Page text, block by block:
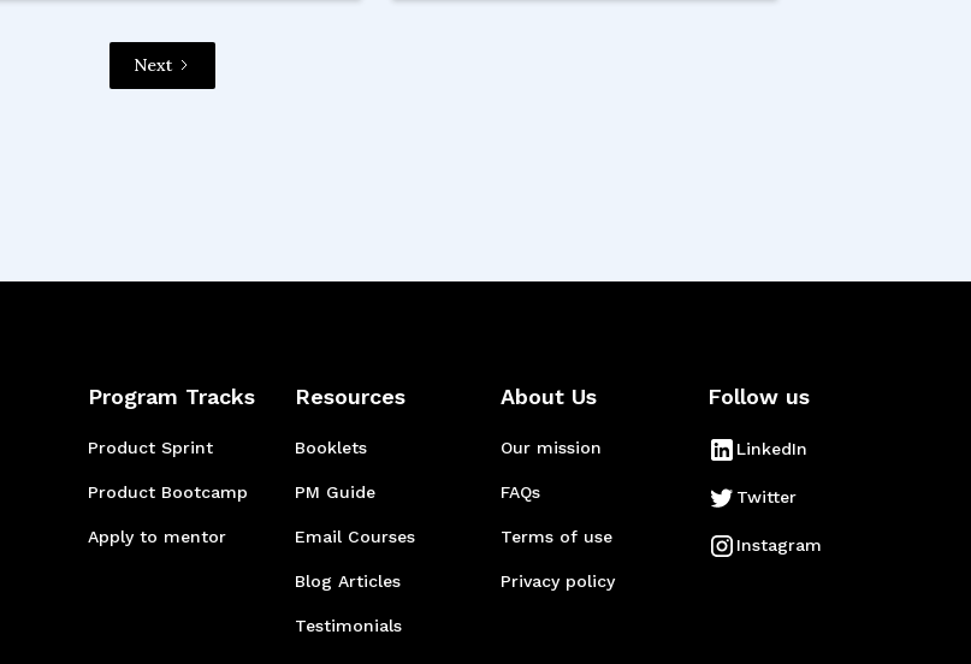
Next
Program Tracks
Product Sprint
Product Bootcamp
Apply to mentor
Resources
Booklets
PM Guide
Email Courses
Blog Articles
Testimonials
About Us
Our mission
FAQs
Terms of use
Privacy policy
Follow us
LinkedIn
Twitter
Instagram